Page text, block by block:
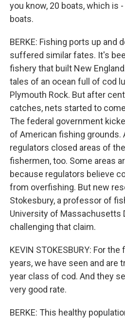
you know, 20 boats, which is
boats.
BERKE: Fishing ports up and
suffered similar fates. It's
fishery that built New
tales of an ocean full of cod
Plymouth Rock. But after
catches, nets started to
The federal government
of American fishing grounds.
regulators closed areas of
fishermen, too. Some areas
because regulators believe
from overfishing. But new
Stokesbury, a professor of
University of Massachusetts
challenging that claim.
KEVIN STOKESBURY: For
years, we have seen and are
year class of cod. And they
very good rate.
BERKE: This healthy